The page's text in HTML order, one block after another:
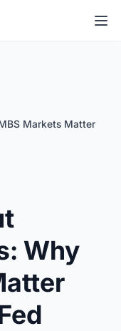
Markets Matter
Why